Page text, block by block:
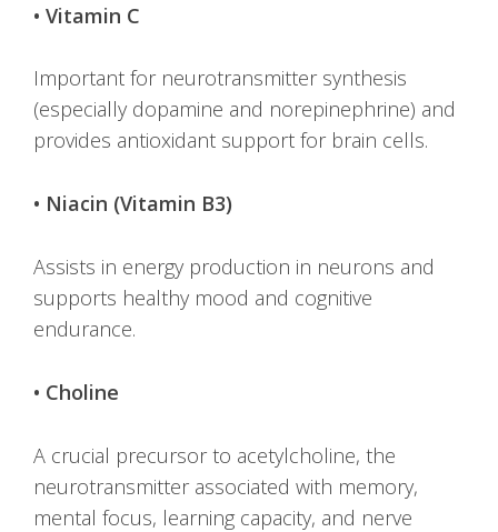
• Vitamin C
Important for neurotransmitter synthesis
(especially dopamine and norepinephrine) and
provides antioxidant support for brain cells.
• Niacin (Vitamin B3)
Assists in energy production in neurons and
supports healthy mood and cognitive
endurance.
• Choline
A crucial precursor to acetylcholine, the
neurotransmitter associated with memory,
mental focus, learning capacity, and nerve